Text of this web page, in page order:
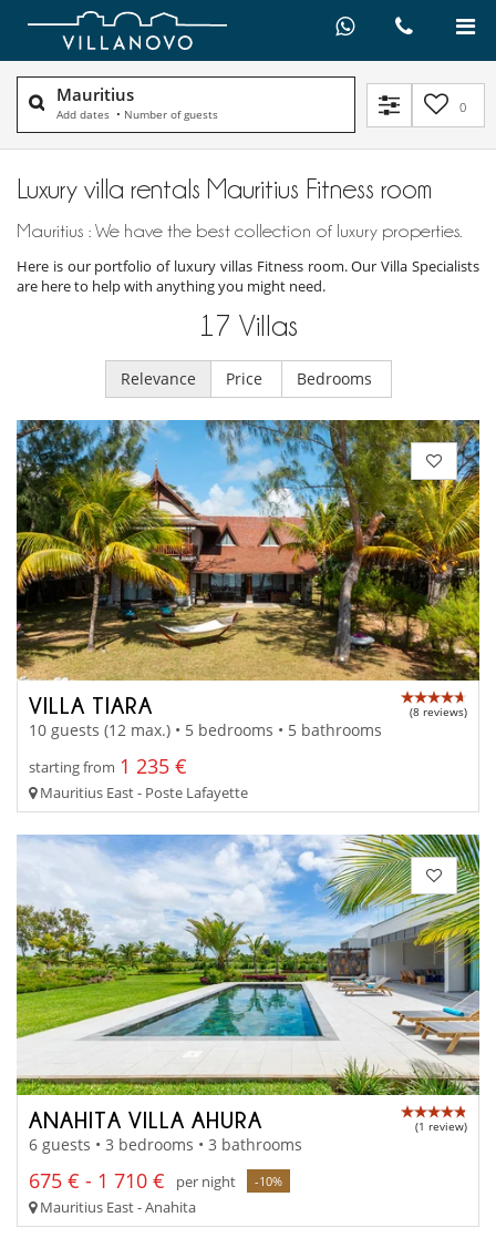
Mauritius
Add dates • Number of guests 0
Luxury villa rentals Mauritius Fitness room
Mauritius : We have the best collection of luxury properties.
Here is our portfolio of luxury villas Fitness room. Our Villa Specialists
are here to help with anything you might need.
17 Villas
Relevance Price Bedrooms
VILLA TIARA (8 reviews)
10 guests (12 max.) • 5 bedrooms • 5 bathrooms
starting from 1 235 €
Mauritius East - Poste Lafayette
ANAHITA VILLA AHURA (1 review)
6 guests • 3 bedrooms • 3 bathrooms
675 € - 1 710 € per night -10%
Mauritius East - Anahita